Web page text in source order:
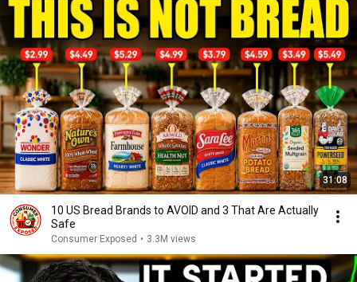
31:08
10 US Bread Brands to AVOID and 3 That Are Actually
Safe
Consumer Exposed • 3.3M views